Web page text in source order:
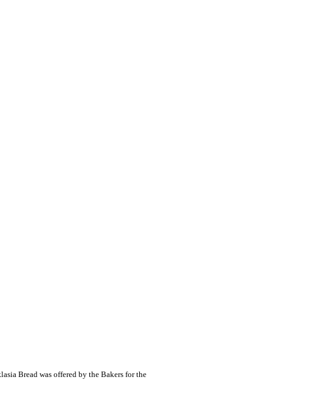
Bread was offered by the Bakers for the